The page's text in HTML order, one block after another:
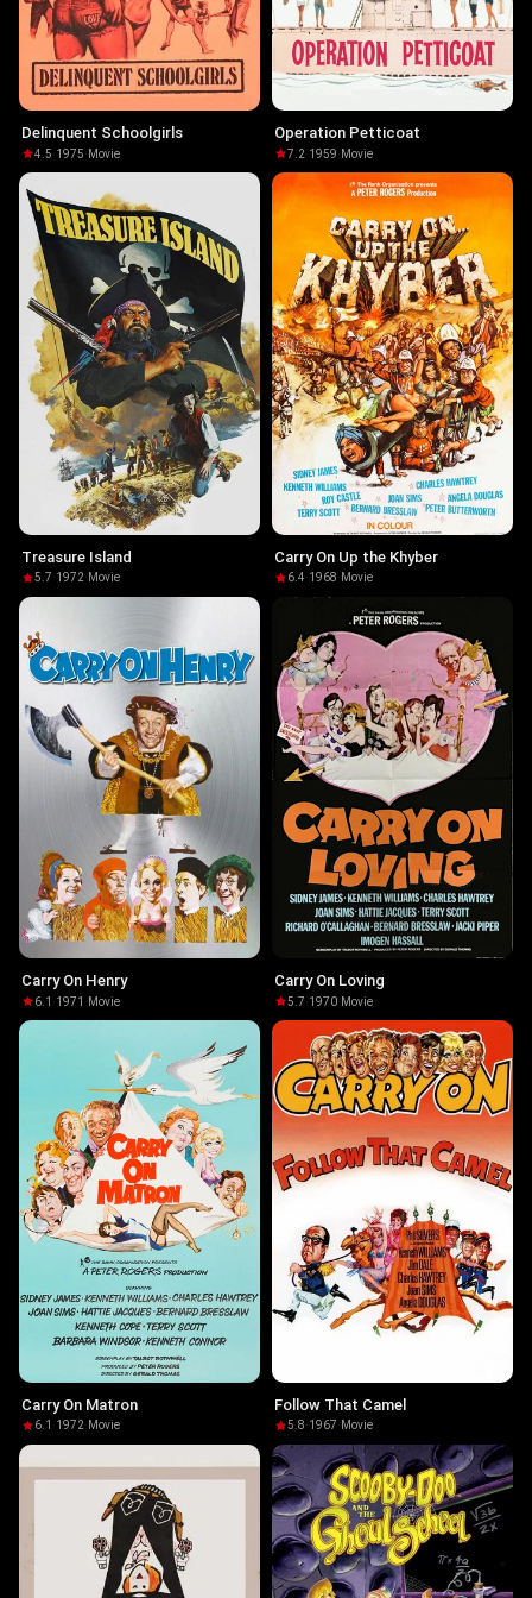
Delinquent Schoolgirls
4.5·1975· Movie
Operation Petticoat
7.2·1959· Movie
Treasure Island
5.7·1972· Movie
Carry On Up the Khyber
6.4·1968· Movie
Carry On Henry
6.1 ·1971 · Movie
Carry On Loving
5.7·1970· Movie
Carry On Matron
6.1 ·1972· Movie
Follow That Camel
5.8·1967· Movie